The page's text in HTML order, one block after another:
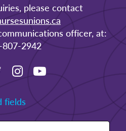
please contact
officer, at:
807-2942
fields